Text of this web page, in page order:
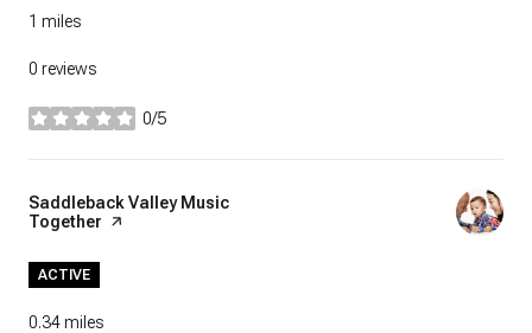
1 miles
0 reviews
0/5
stars
Visit the
Saddleback Valley Music
Together page on Yelp
ACTIVE
0.34miles